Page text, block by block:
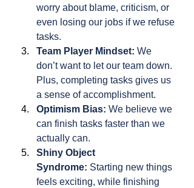
worry about blame, criticism, or
even losing our jobs if we refuse
tasks.
Team Player Mindset: We
don’t want to let our team down.
Plus, completing tasks gives us
a sense of accomplishment.
Optimism Bias: We believe we
can finish tasks faster than we
actually can.
Shiny Object
Syndrome: Starting new things
feels exciting, while finishing